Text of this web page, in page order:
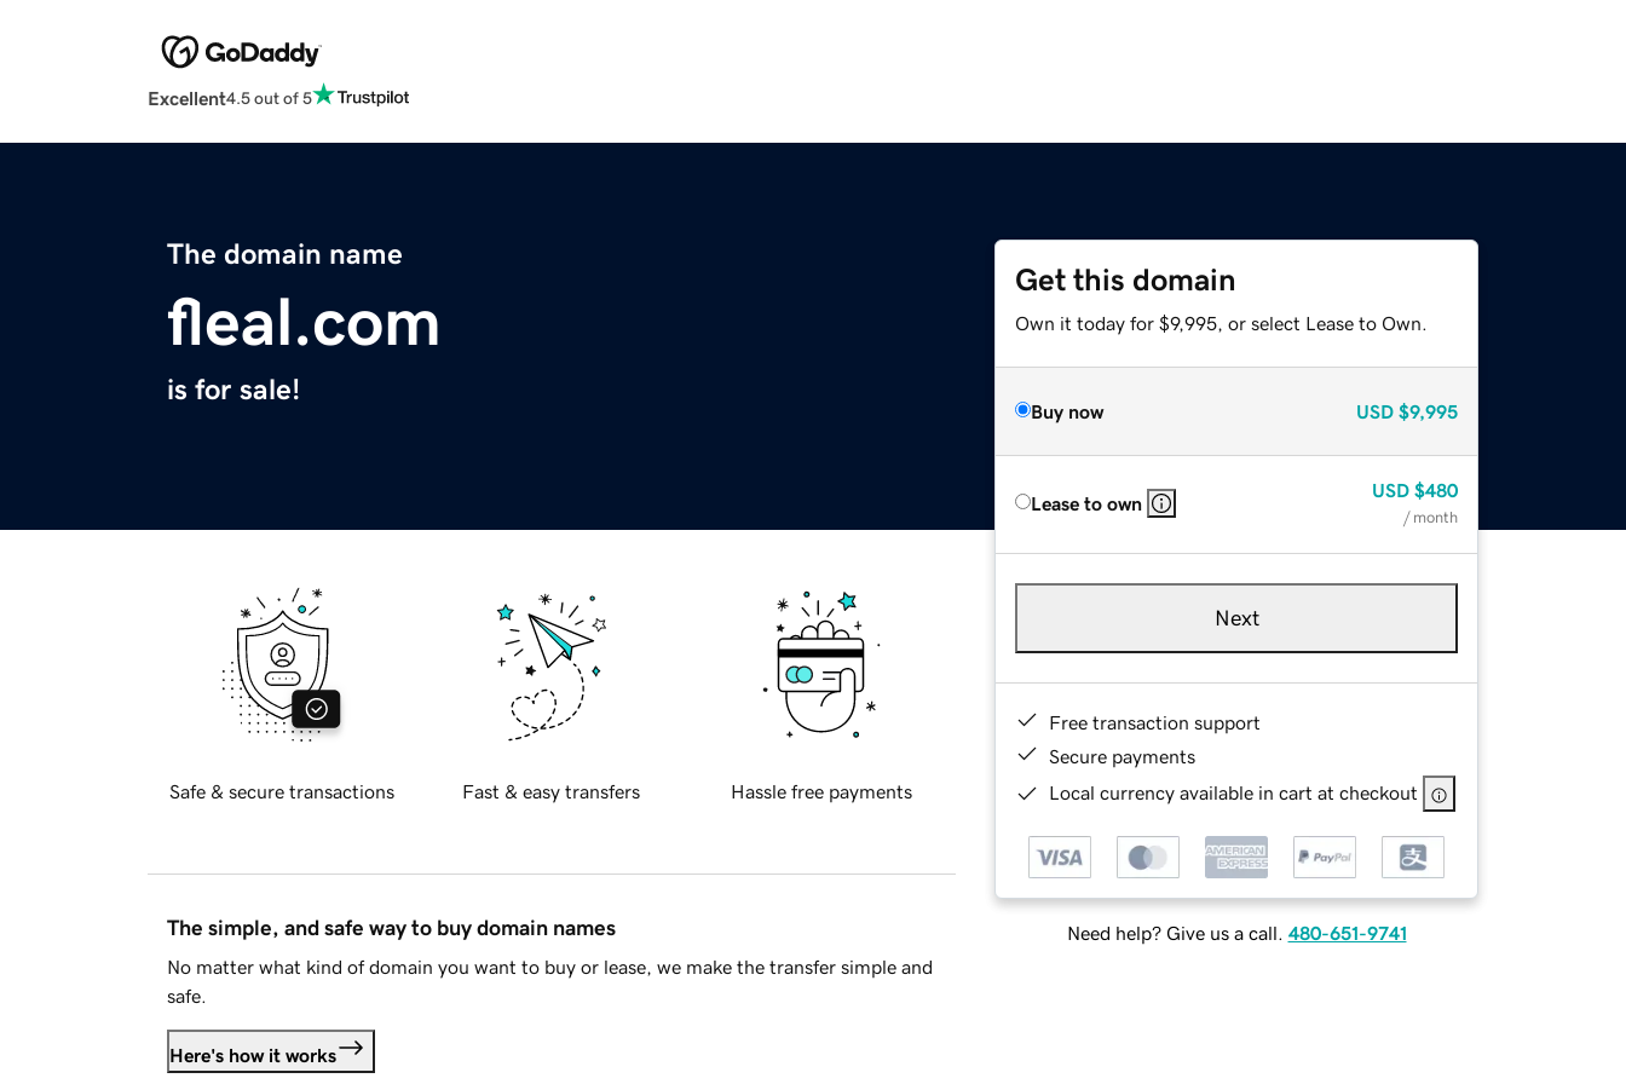
Excellent4.5 out of 5
The domain name
fleal.com
is for sale!
Get this domain
Own it today for $9,995, or select Lease to Own.
Buy now USD $9,995
Lease to own
USD $480
/ month
Next
Free transaction support
Secure payments
Local currency available in cart at checkout
Need help? Give us a call. 480-651-9741
Safe & secure transactions Fast & easy transfers Hassle free payments
The simple, and safe way to buy domain names
No matter what kind of domain you want to buy or lease, we make the transfer simple and
safe.
Here's how it works